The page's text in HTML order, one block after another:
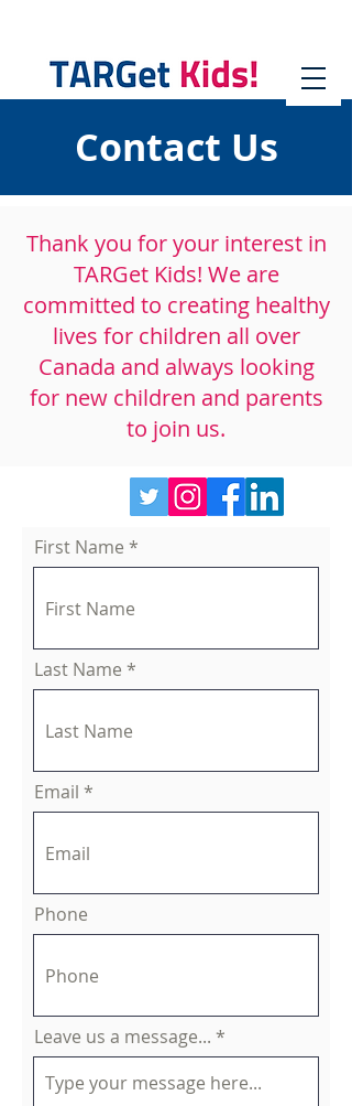
Contact Us
Thank you for your interest in
TARGet Kids! We are
committed to creating healthy
lives for children all over
Canada and always looking
for new children and parents
to join us.
First Name
Last Name
Email
Phone
Leave us a message...